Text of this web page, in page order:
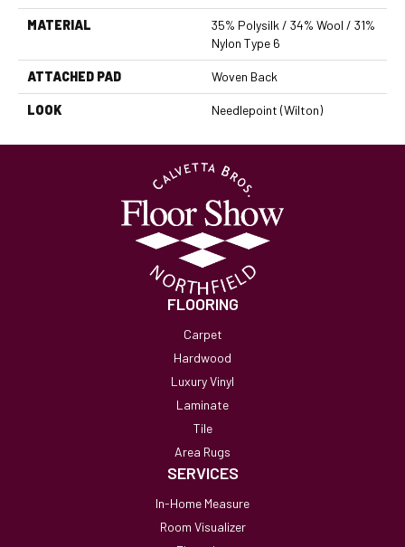
MATERIAL
35% Polysilk / 34% Wool / 31%
Nylon Type 6
ATTACHED PAD Woven Back
LOOK Needlepoint (Wilton)
FLOORING
Carpet
Hardwood
Luxury Vinyl
Laminate
Tile
Area Rugs
SERVICES
In-Home Measure
Room Visualizer